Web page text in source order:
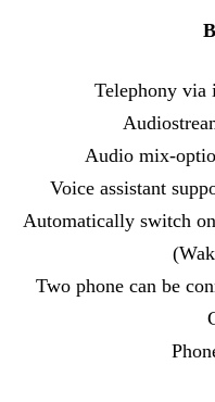
Telephony via
Audio mix-
Voice assistant
Automatically switch
Two phone can be